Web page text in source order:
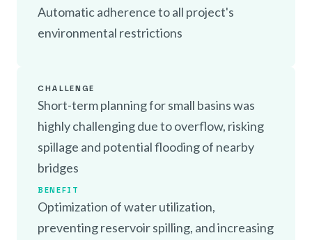
Automatic adherence to all project's
environmental restrictions
CHALLENGE
Short-term planning for small basins was
highly challenging due to overflow, risking
spillage and potential flooding of nearby
bridges
BENEFIT
Optimization of water utilization,
preventing reservoir spilling, and increasing